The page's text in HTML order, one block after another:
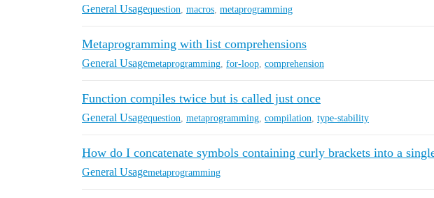
General Usagequestion macros metaprogramming
Metaprogramming with list comprehensions
General Usagemetaprogramming for-loop comprehension
Function compiles twice but is called just once
General Usagequestion metaprogramming compilation type-stability
How do I concatenate symbols containing curly brackets into a
General Usagemetaprogramming